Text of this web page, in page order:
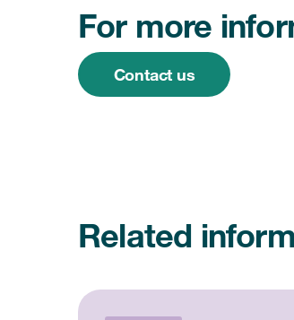
For more
Contact us
Related